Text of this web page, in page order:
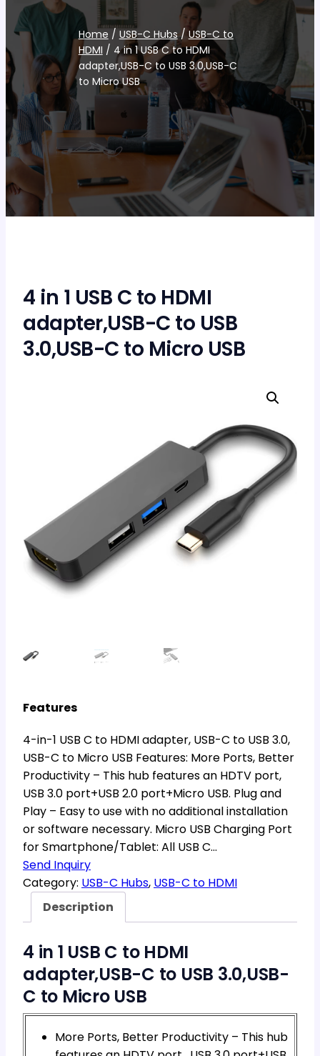
Home / USB-C Hubs /USB-C to
HDMI / 4 in 1 USB C to HDMI
adapter,USB-C to USB 3.0,USB-C
to Micro USB
4 in 1 USB C to HDMI
adapter,USB-C to USB
3.0,USB-C to Micro USB
Features
4-in-1 USB C to HDMI adapter, USB-C to USB 3.0,
USB-C to Micro USB Features: More Ports, Better
Productivity – This hub features an HDTV port,
USB 3.0 port+USB 2.0 port+Micro USB. Plug and
Play – Easy to use with no additional installation
or software necessary. Micro USB Charging Port
for Smartphone/Tablet: All USB C…
Send Inquiry
Category: USB-C Hubs, USB-C to HDMI
Description
4 in 1 USB C to HDMI
adapter,USB-C to USB 3.0,USB-
C to Micro USB
More Ports, Better Productivity – This hub